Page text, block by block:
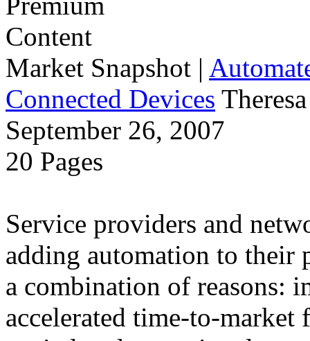
Market Snapshot |
Connected Devices
September 26, 2007
20 Pages
Service providers and
adding automation to their
a combination of reasons:
accelerated time-to-market